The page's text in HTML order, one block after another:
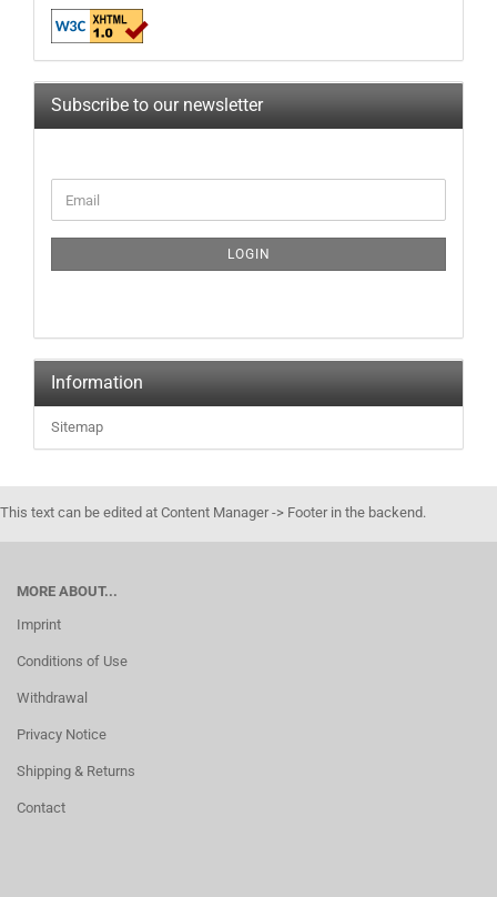
Subscribe to our newsletter
LOGIN
Information
Sitemap
This text can be edited at Content Manager -> Footer in the backend.
MORE ABOUT...
Imprint
Conditions of Use
Withdrawal
Privacy Notice
Shipping & Returns
Contact